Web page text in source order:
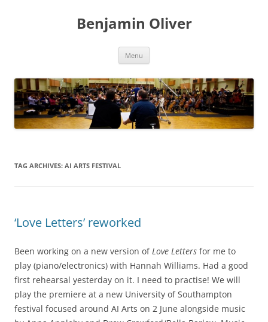
Benjamin Oliver
Menu
TAG ARCHIVES: AI ARTS FESTIVAL
‘Love Letters’ reworked
Been working on a new version ofLove Letters for me to
play (piano/electronics) with Hannah Williams. Had a good
first rehearsal yesterday on it. I need to practise! We will
play the premiere at a new University of Southampton
festival focused around AI Arts on 2 June alongside music